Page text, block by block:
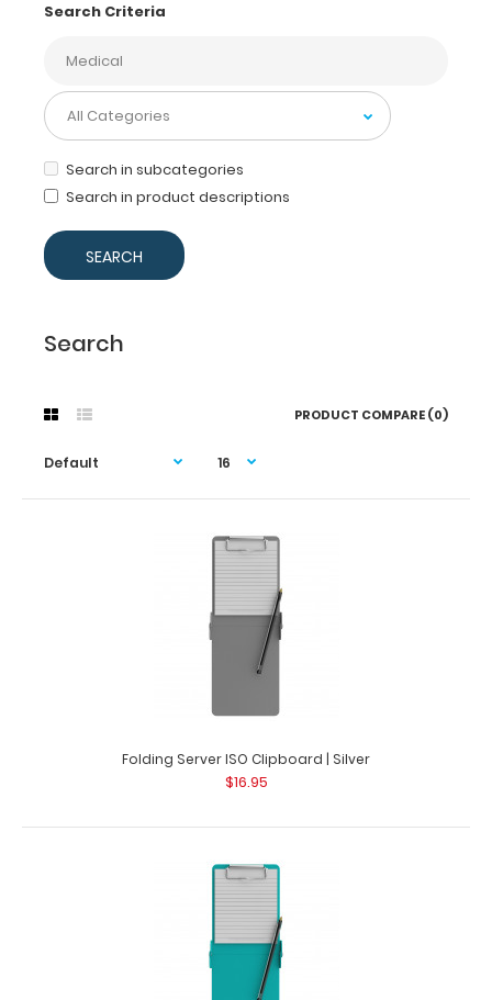
Search Criteria
Search in subcategories
Search in product descriptions
Search
PRODUCT COMPARE (0)
$16.95
Folding Server ISO Clipboard | Silver Our thinnest folding
silver powder coated pocket clip..
Folding Server ISO Clipboard | Silver
$16.95